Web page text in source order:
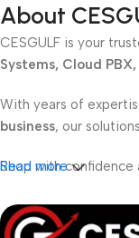
About
CESGULF is your
Systems, Cloud
With years of
business, our
Shop with
Read more